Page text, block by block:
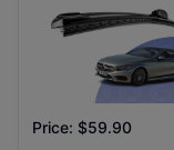
Price: $59.90